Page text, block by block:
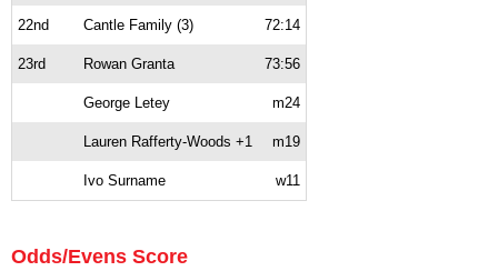
22nd Cantle Family (3) 72:14
23rd Rowan Granta 73:56
George Letey m24
Lauren Rafferty-Woods +1 m19
Ivo Surname w11
Odds/Evens Score